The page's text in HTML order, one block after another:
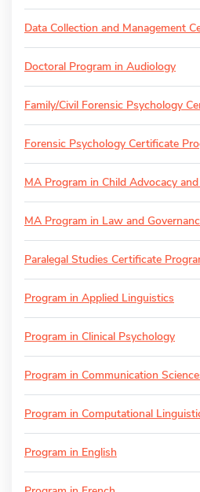
Data Collection and Management
Doctoral Program in Audiology
Family/Civil Forensic Psychology
Forensic Psychology Certificate
MA Program in Child Advocacy
MA Program in Law and
Paralegal Studies Certificate
Program in Applied Linguistics
Program in Clinical Psychology
Program in Communication
Program in Computational
Program in English